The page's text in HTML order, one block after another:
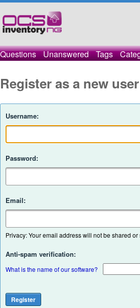
Questions Unanswered Tags
Register as a new user
Username:
Password:
Email:
Privacy: Your email address will not be shared
Anti-spam verification:
What is the name of our software?